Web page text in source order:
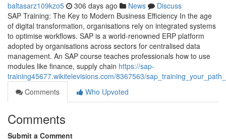
baltasarz109kzo5 306 days ago News
Discuss
SAP Training: The Key to Modern Business Efficiency In the age
of digital transformation, organisations rely on integrated systems
to optimise workflows. SAP is a world‑renowned ERP platform
adopted by organisations across sectors for centralised data
management. An SAP course teaches professionals how to use
modules like finance, supply chain https://sap-
training45677.wikitelevisions.com/8367563/
Comments
Who Upvoted
Comments
Submit a Comment